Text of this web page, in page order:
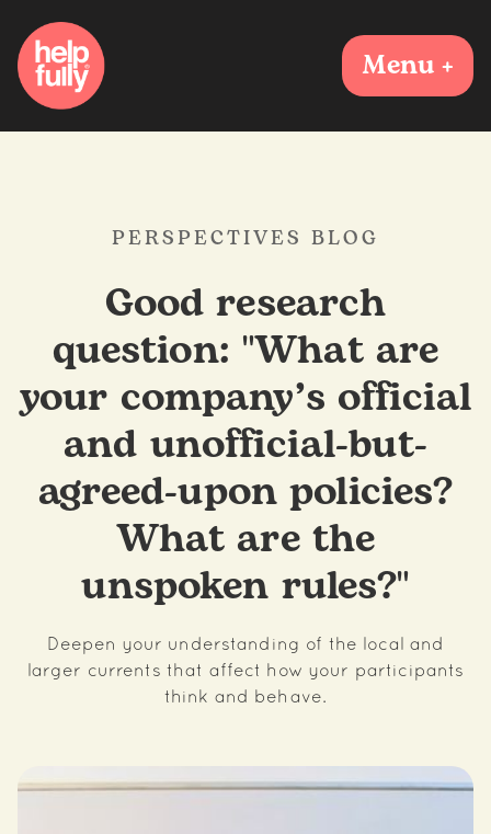
Menu +
PERSPECTIVES BLOG
Good research
question: "What are
your company’s official
and unofficial-but-
agreed-upon policies?
What are the
unspoken rules?"
Deepen your understanding of the local and
larger currents that affect how your participants
think and behave.